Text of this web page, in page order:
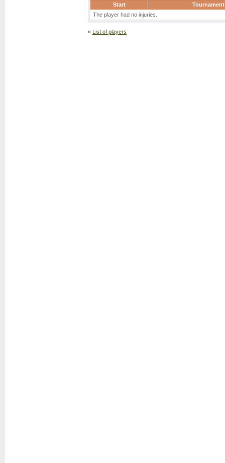
Start
Tournament
The player had no injuries.
« List of players